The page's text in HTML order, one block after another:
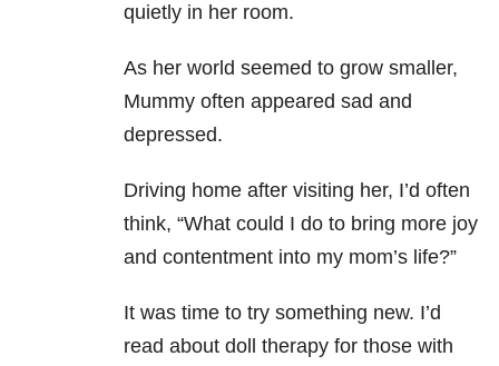
quietly in her room.
As her world seemed to grow smaller,
Mummy often appeared sad and
depressed.
Driving home after visiting her, I’d often
think, “What could I do to bring more joy
and contentment into my mom’s life?”
It was time to try something new. I’d
read about doll therapy for those with